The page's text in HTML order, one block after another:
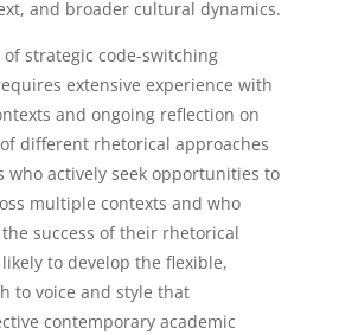
and broader cultural dynamics.
strategic code-switching
extensive experience with
and ongoing reflection on
different rhetorical approaches
who actively seek opportunities to
multiple contexts and who
success of their rhetorical
to develop the flexible,
to voice and style that
contemporary academic